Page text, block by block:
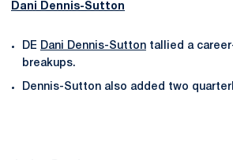
Dani Dennis-Sutton
DE Dani Dennis-Sutton tallied a
breakups.
Dennis-Sutton also added two